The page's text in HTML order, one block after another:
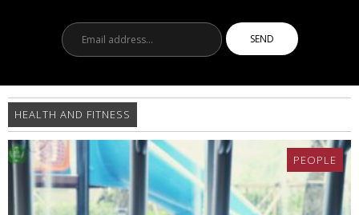
address...
HEALTH AND FITNESS
PEOPLE